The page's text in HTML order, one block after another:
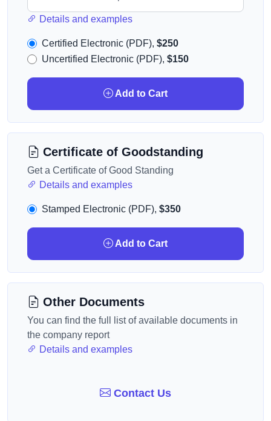
Details and examples
Certified Electronic (PDF), $250
Uncertified Electronic (PDF), $150
Add to Cart
Certificate of Goodstanding
Get a Certificate of Good Standing
Details and examples
Stamped Electronic (PDF), $350
Add to Cart
Other Documents
You can find the full list of available documents in
the company report
Details and examples
Contact Us